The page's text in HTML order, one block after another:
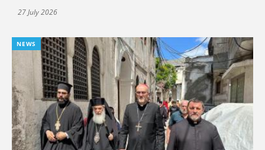
27 July 2026
NEWS